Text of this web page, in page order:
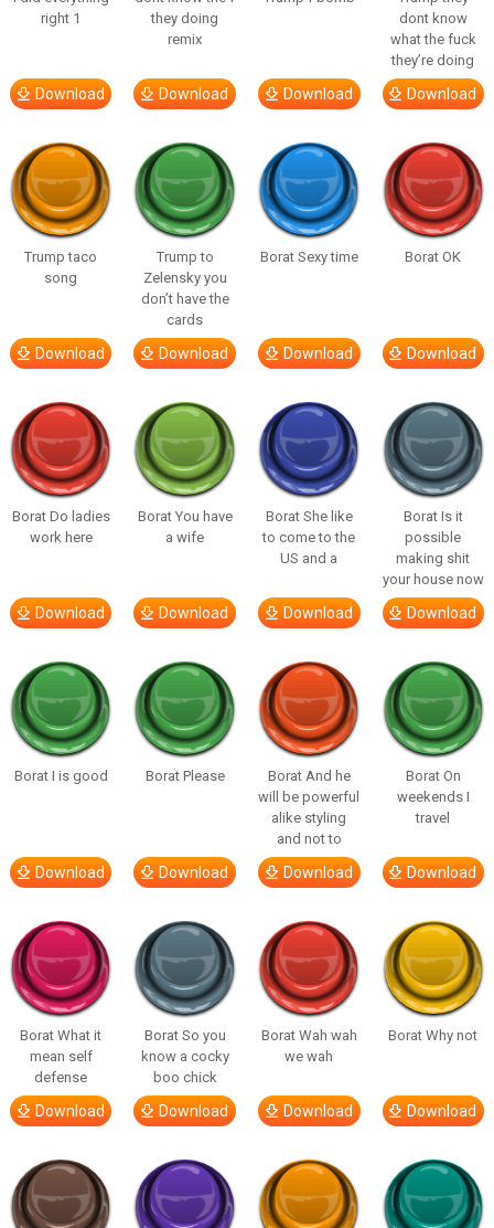
right 1
Download
they doing
remix
Download Download
dont know
what the fuck
they’re doing
Download
Trump taco
song
Download
Trump to
Zelensky you
don’t have the
cards
Download
Borat Sexy time
Download
Borat OK
Download
Borat Do ladies
work here
Download
Borat You have
a wife
Download
Borat She like
to come to the
US and a
Download
Borat Is it
possible
making shit
your house now
Download
Borat I is good
Download
Borat Please
Download
Borat And he
will be powerful
alike styling
and not to
Download
Borat On
weekends I
travel
Download
Borat What it
mean self
defense
Download
Borat So you
know a cocky
boo chick
Download
Borat Wah wah
we wah
Download
Borat Why not
Download